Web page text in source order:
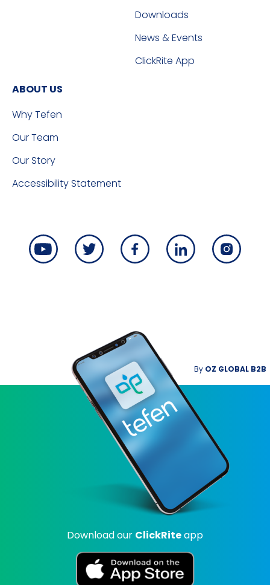
Downloads
News & Events
ClickRite App
ABOUT US
Why Tefen
Our Team
Our Story
Accessibility Statement
By OZ GLOBAL B2B
Download our ClickRiteapp